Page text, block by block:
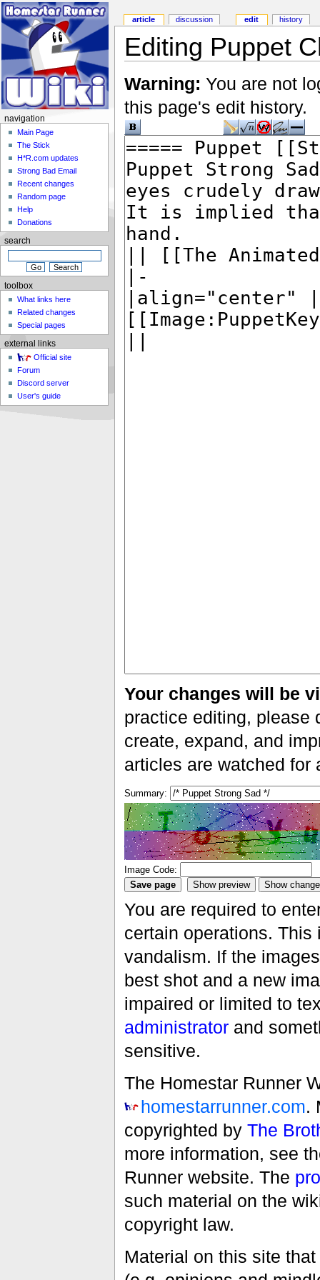
Editing Puppet
Warning: You are not
this page's edit history.
Your changes will be
practice editing, please
create, expand, and
articles are watched for
Summary:
Image Code:
You are required to
certain operations.
vandalism. If the
best shot and a new
impaired or limited to
administratorand
sensitive.
The Homestar Runner
homestarrunner.com.
copyrighted by The
more information, see
Runner website. The
such material on the
copyright law.
Material on this site
article discussion edit history
navigation
Main Page
The Stick
H*R.com updates
Strong Bad Email
Recent changes
Random page
Help
Donations
search
toolbox
What links here
Related changes
Special pages
external links
Official site
Forum
Discord server
User's guide